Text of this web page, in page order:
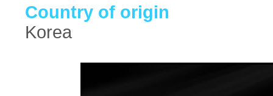
Country of origin
Korea